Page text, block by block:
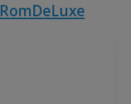
RomDeLuxe